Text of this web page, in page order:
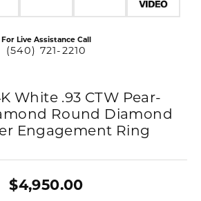
For Live Assistance Call
(540) 721-2210
White .93 CTW Pear-
Round Diamond
Engagement Ring
$4,950.00